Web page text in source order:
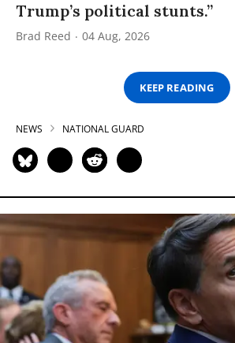
Trump’s political stunts.”
Brad Reed 04 Aug, 2026
KEEP READING
NEWS NATIONAL GUARD